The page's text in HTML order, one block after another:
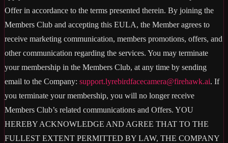
Offer in accordance to the terms presented therein. By joining the
Members Club and accepting this EULA, the Member agrees to
receive marketing communication, members promotions, offers, and
other communication regarding the services. You may terminate
your membership in the Members Club, at any time by sending
email to the Company: support.lyrebirdfacecamera@firehawk.ai. If
you terminate your membership, you will no longer receive
Members Club’s related communications and Offers. YOU
HEREBY ACKNOWLEDGE AND AGREE THAT TO THE
FULLEST EXTENT PERMITTED BY LAW, THE COMPANY